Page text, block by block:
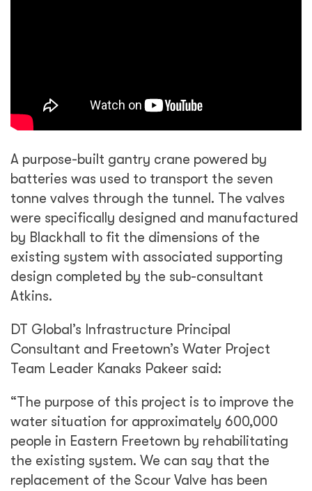
A purpose-built gantry crane powered by
batteries was used to transport the seven
tonne valves through the tunnel. The valves
were specifically designed and manufactured
by Blackhall to fit the dimensions of the
existing system with associated supporting
design completed by the sub-consultant
Atkins.
DT Global’s Infrastructure Principal
Consultant and Freetown’s Water Project
Team Leader Kanaks Pakeer said:
“The purpose of this project is to improve the
water situation for approximately 600,000
people in Eastern Freetown by rehabilitating
the existing system. We can say that the
replacement of the Scour Valve has been